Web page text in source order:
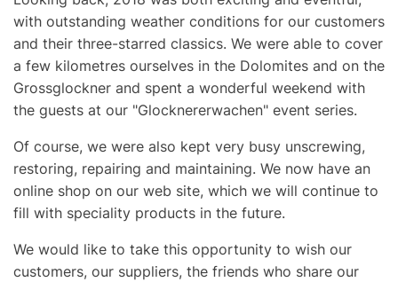
with outstanding weather conditions for our customers
and their three-starred classics. We were able to cover
a few kilometres ourselves in the Dolomites and on the
Grossglockner and spent a wonderful weekend with
the guests at our "Glocknererwachen" event series.
Of course, we were also kept very busy unscrewing,
restoring, repairing and maintaining. We now have an
online shop on our web site, which we will continue to
fill with speciality products in the future.
We would like to take this opportunity to wish our
customers, our suppliers, the friends who share our